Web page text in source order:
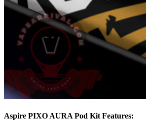
Aspire PIXO AURA Pod Kit Features: